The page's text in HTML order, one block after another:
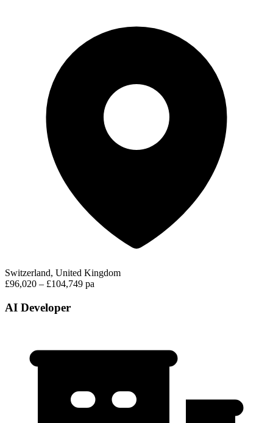
Switzerland, United Kingdom
£96,020 – £104,749 pa
AI Developer